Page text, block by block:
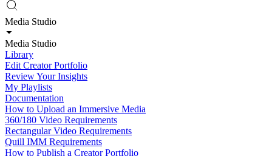
Media Studio
Media Studio
Library
Edit Creator Portfolio
Review Your Insights
My Playlists
Documentation
How to Upload an Immersive Media
360/180 Video Requirements
Rectangular Video Requirements
Quill IMM Requirements
How to Publish a Creator Portfolio